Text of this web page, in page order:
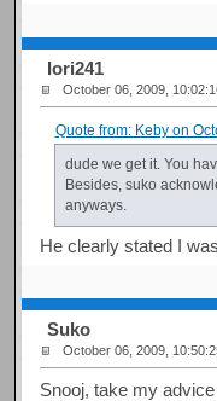
Iori241
October 06, 2009,
Quote from: Keby on
dude we get it. You
Besides, suko
anyways.
He clearly stated I
Suko
October 06, 2009,
Snooj, take my